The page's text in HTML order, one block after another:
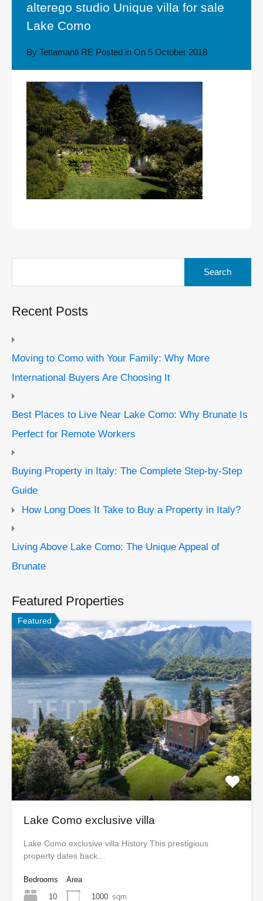
alterego studio Unique villa for sale
Lake Como
By Tettamanti RE Posted in On 5 October 2018
Recent Posts
Moving to Como with Your Family: Why More
International Buyers Are Choosing It
Best Places to Live Near Lake Como: Why Brunate Is
Perfect for Remote Workers
Buying Property in Italy: The Complete Step-by-Step
Guide
How Long Does It Take to Buy a Property in Italy?
Living Above Lake Como: The Unique Appeal of
Brunate
Featured Properties
Featured
Lake Como exclusive villa
Lake Como exclusive villa History This prestigious
property dates back…
Bedrooms
10
Area
1000 sqm